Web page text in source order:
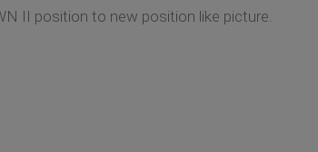
II position to new position like picture.